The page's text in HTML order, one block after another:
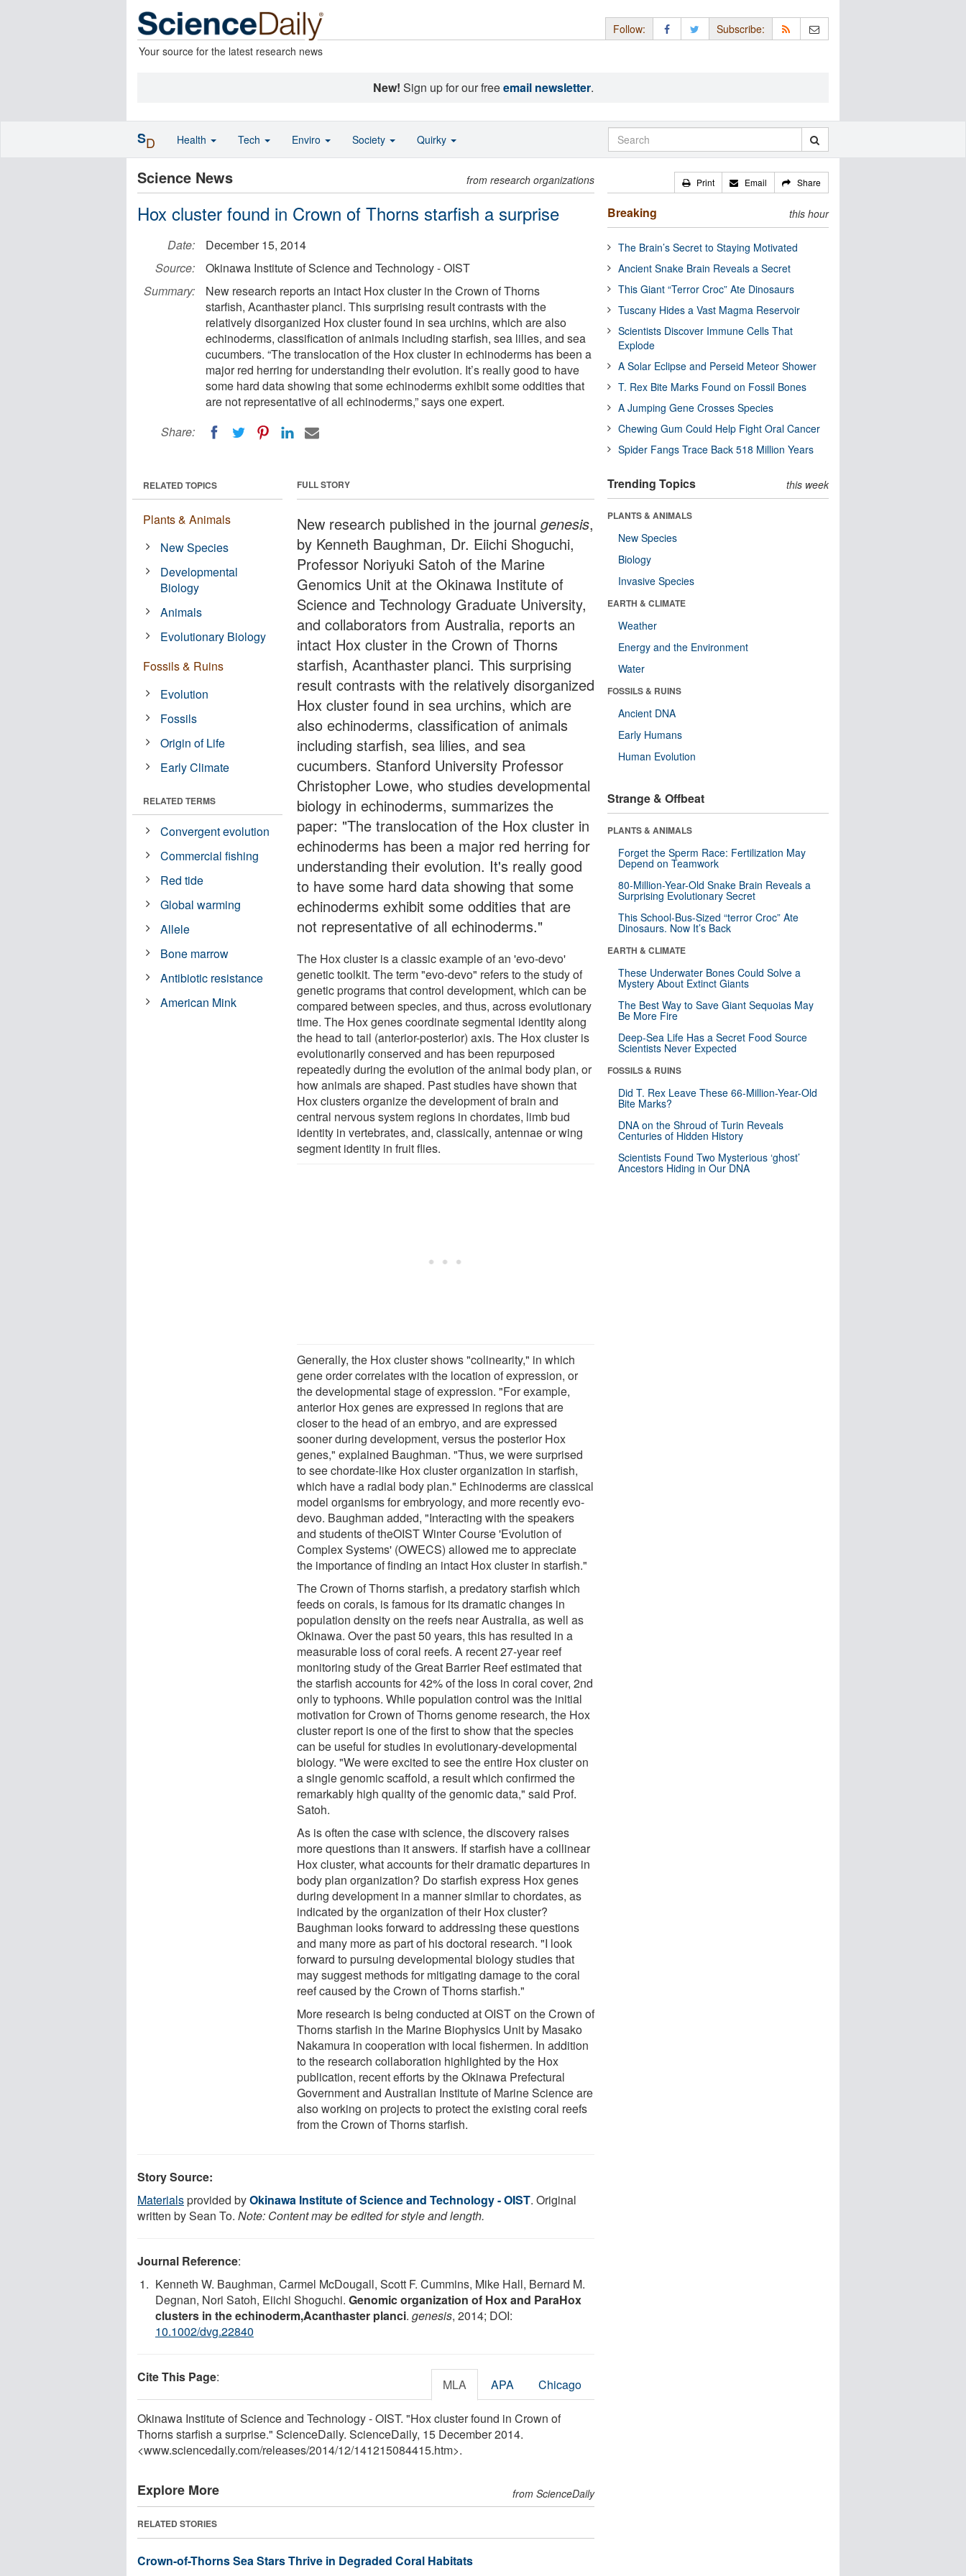
Your source for the latest research news
Follow: Subscribe:
New! Sign up for our freeemail newsletter.
Science News from research organizations
Hox cluster found in Crown of Thorns starfish a surprise
Date:
December 15, 2014
Source:
Okinawa Institute of Science and Technology - OIST
Summary:
New research reports an intact Hox cluster in the Crown of Thorns
starfish, Acanthaster planci. This surprising result contrasts with the
relatively disorganized Hox cluster found in sea urchins, which are also
echinoderms, classification of animals including starfish, sea lilies, and sea
cucumbers. “The translocation of the Hox cluster in echinoderms has been a
major red herring for understanding their evolution. It’s really good to have
some hard data showing that some echinoderms exhibit some oddities that
are not representative of all echinoderms,” says one expert.
Share:
FULL STORY
New research published in the journalgenesis,
by Kenneth Baughman, Dr. Eiichi Shoguchi,
Professor Noriyuki Satoh of the Marine
Genomics Unit at the Okinawa Institute of
Science and Technology Graduate University,
and collaborators from Australia, reports an
intact Hox cluster in the Crown of Thorns
starfish, Acanthaster planci. This surprising
result contrasts with the relatively disorganized
Hox cluster found in sea urchins, which are
also echinoderms, classification of animals
including starfish, sea lilies, and sea
cucumbers. Stanford University Professor
Christopher Lowe, who studies developmental
biology in echinoderms, summarizes the
paper: "The translocation of the Hox cluster in
echinoderms has been a major red herring for
understanding their evolution. It's really good
to have some hard data showing that some
echinoderms exhibit some oddities that are
not representative of all echinoderms."
The Hox cluster is a classic example of an 'evo-devo'
genetic toolkit. The term "evo-devo" refers to the study of
genetic programs that control development, which can be
compared between species, and thus, across evolutionary
time. The Hox genes coordinate segmental identity along
the head to tail (anterior-posterior) axis. The Hox cluster is
evolutionarily conserved and has been repurposed
repeatedly during the evolution of the animal body plan, or
how animals are shaped. Past studies have shown that
Hox clusters organize the development of brain and
central nervous system regions in chordates, limb bud
identity in vertebrates, and, classically, antennae or wing
segment identity in fruit flies.
Generally, the Hox cluster shows "colinearity," in which
gene order correlates with the location of expression, or
the developmental stage of expression. "For example,
anterior Hox genes are expressed in regions that are
closer to the head of an embryo, and are expressed
sooner during development, versus the posterior Hox
genes," explained Baughman. "Thus, we were surprised
to see chordate-like Hox cluster organization in starfish,
which have a radial body plan." Echinoderms are classical
model organisms for embryology, and more recently evo-
devo. Baughman added, "Interacting with the speakers
and students of theOIST Winter Course 'Evolution of
Complex Systems' (OWECS) allowed me to appreciate
the importance of finding an intact Hox cluster in starfish."
The Crown of Thorns starfish, a predatory starfish which
feeds on corals, is famous for its dramatic changes in
population density on the reefs near Australia, as well as
Okinawa. Over the past 50 years, this has resulted in a
measurable loss of coral reefs. A recent 27-year reef
monitoring study of the Great Barrier Reef estimated that
the starfish accounts for 42% of the loss in coral cover, 2nd
only to typhoons. While population control was the initial
motivation for Crown of Thorns genome research, the Hox
cluster report is one of the first to show that the species
can be useful for studies in evolutionary-developmental
biology. "We were excited to see the entire Hox cluster on
a single genomic scaffold, a result which confirmed the
remarkably high quality of the genomic data," said Prof.
Satoh.
As is often the case with science, the discovery raises
more questions than it answers. If starfish have a collinear
Hox cluster, what accounts for their dramatic departures in
body plan organization? Do starfish express Hox genes
during development in a manner similar to chordates, as
indicated by the organization of their Hox cluster?
Baughman looks forward to addressing these questions
and many more as part of his doctoral research. "I look
forward to pursuing developmental biology studies that
may suggest methods for mitigating damage to the coral
reef caused by the Crown of Thorns starfish."
More research is being conducted at OIST on the Crown of
Thorns starfish in the Marine Biophysics Unit by Masako
Nakamura in cooperation with local fishermen. In addition
to the research collaboration highlighted by the Hox
publication, recent efforts by the Okinawa Prefectural
Government and Australian Institute of Marine Science are
also working on projects to protect the existing coral reefs
from the Crown of Thorns starfish.
RELATED TOPICS
Plants & Animals
New Species
Developmental
Biology
Animals
Evolutionary Biology
Fossils & Ruins
Evolution
Fossils
Origin of Life
Early Climate
RELATED TERMS
Convergent evolution
Commercial fishing
Red tide
Global warming
Allele
Bone marrow
Antibiotic resistance
American Mink
Story Source:
Materialsprovided byOkinawa Institute of Science and Technology - OIST. Original
written by Sean To. Note: Content may be edited for style and length.
Journal Reference:
Kenneth W. Baughman, Carmel McDougall, Scott F. Cummins, Mike Hall, Bernard M.
Degnan, Nori Satoh, Eiichi Shoguchi. Genomic organization of Hox and ParaHox
clusters in the echinoderm,Acanthaster planci. genesis, 2014; DOI:
10.1002/dvg.22840
Cite This Page: MLA APA Chicago
Okinawa Institute of Science and Technology - OIST. "Hox cluster found in Crown of
Thorns starfish a surprise." ScienceDaily. ScienceDaily, 15 December 2014.
<www.sciencedaily.com/releases/2014/12/141215084415.htm>.
Explore More from ScienceDaily
RELATED STORIES
Crown-of-Thorns Sea Stars Thrive in Degraded Coral Habitats
Print Email Share
Breaking this hour
The Brain’s Secret to Staying Motivated
Ancient Snake Brain Reveals a Secret
This Giant “Terror Croc” Ate Dinosaurs
Tuscany Hides a Vast Magma Reservoir
Scientists Discover Immune Cells That
Explode
A Solar Eclipse and Perseid Meteor Shower
T. Rex Bite Marks Found on Fossil Bones
A Jumping Gene Crosses Species
Chewing Gum Could Help Fight Oral Cancer
Spider Fangs Trace Back 518 Million Years
Trending Topics this week
PLANTS & ANIMALS
New Species
Biology
Invasive Species
EARTH & CLIMATE
Weather
Energy and the Environment
Water
FOSSILS & RUINS
Ancient DNA
Early Humans
Human Evolution
Strange & Offbeat
PLANTS & ANIMALS
Forget the Sperm Race: Fertilization May
Depend on Teamwork
80-Million-Year-Old Snake Brain Reveals a
Surprising Evolutionary Secret
This School-Bus-Sized “terror Croc” Ate
Dinosaurs. Now It’s Back
EARTH & CLIMATE
These Underwater Bones Could Solve a
Mystery About Extinct Giants
The Best Way to Save Giant Sequoias May
Be More Fire
Deep-Sea Life Has a Secret Food Source
Scientists Never Expected
FOSSILS & RUINS
Did T. Rex Leave These 66-Million-Year-Old
Bite Marks?
DNA on the Shroud of Turin Reveals
Centuries of Hidden History
Scientists Found Two Mysterious ‘ghost’
Ancestors Hiding in Our DNA
SD Health Tech Enviro Society Quirky